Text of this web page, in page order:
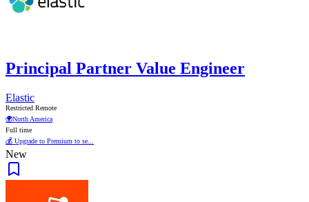
Principal Partner Value Engineer
Elastic
Restricted Remote
🌍North America
Full time
💰 Upgrade to Premium to se...
New